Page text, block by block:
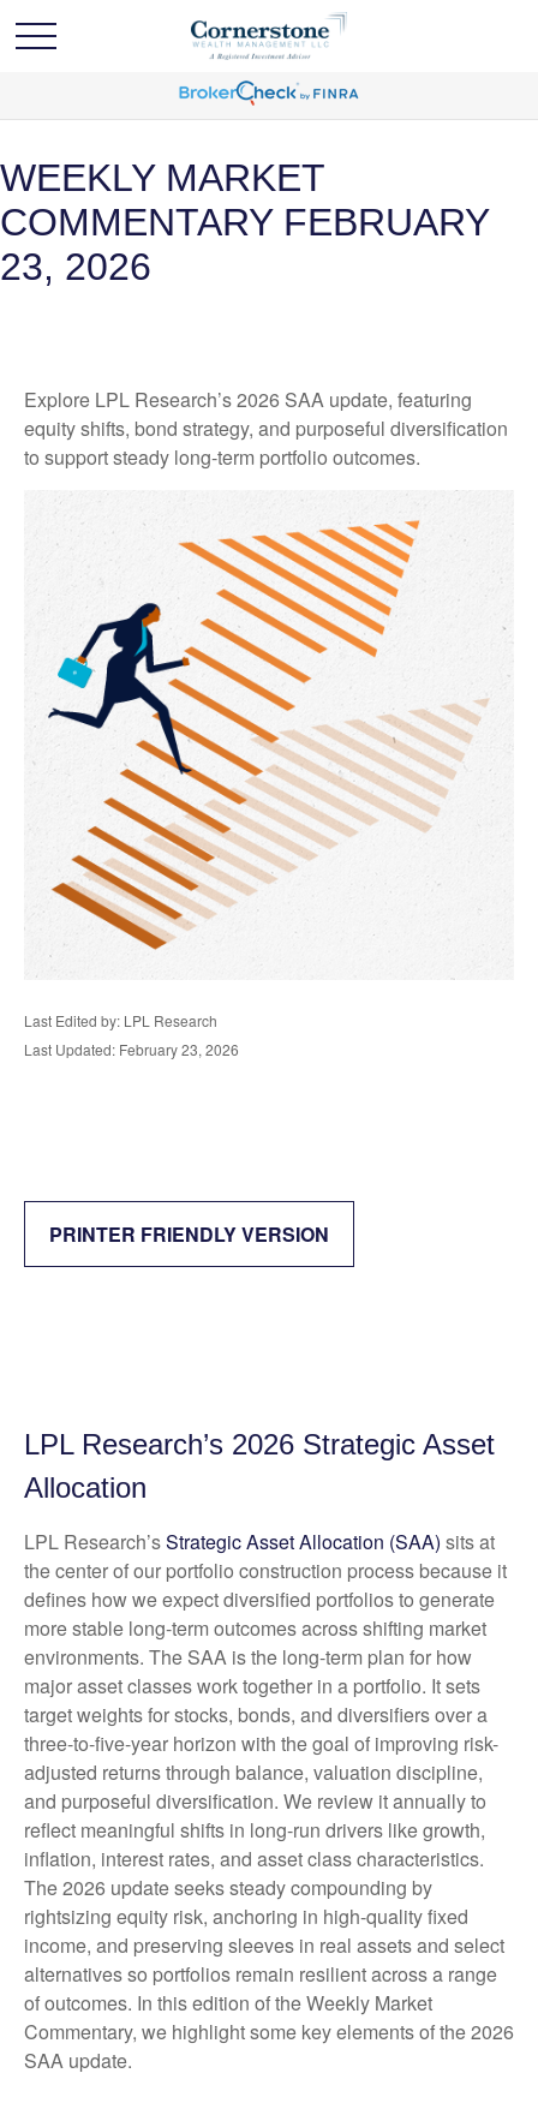
WEEKLY MARKET
COMMENTARY FEBRUARY
23, 2026
Explore LPL Research’s 2026 SAA update, featuring
equity shifts, bond strategy, and purposeful diversification
to support steady long‑term portfolio outcomes.
Last Edited by: LPL Research
Last Updated: February 23, 2026
PRINTER FRIENDLY VERSION
LPL Research’s 2026 Strategic Asset
Allocation
LPL Research’sStrategic Asset Allocation (SAA) sits at
the center of our portfolio construction process because it
defines how we expect diversified portfolios to generate
more stable long-term outcomes across shifting market
environments. The SAA is the long-term plan for how
major asset classes work together in a portfolio. It sets
target weights for stocks, bonds, and diversifiers over a
three-to-five-year horizon with the goal of improving risk-
adjusted returns through balance, valuation discipline,
and purposeful diversification. We review it annually to
reflect meaningful shifts in long-run drivers like growth,
inflation, interest rates, and asset class characteristics.
The 2026 update seeks steady compounding by
rightsizing equity risk, anchoring in high-quality fixed
income, and preserving sleeves in real assets and select
alternatives so portfolios remain resilient across a range
of outcomes. In this edition of the Weekly Market
Commentary, we highlight some key elements of the 2026
SAA update.